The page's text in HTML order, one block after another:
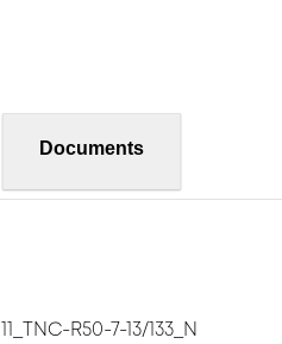
Documents
11_TNC-R50-7-13/133_N